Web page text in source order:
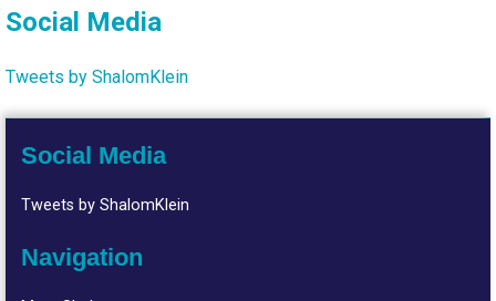
Social Media
Tweets by ShalomKlein
Social Media
Tweets by ShalomKlein
Navigation